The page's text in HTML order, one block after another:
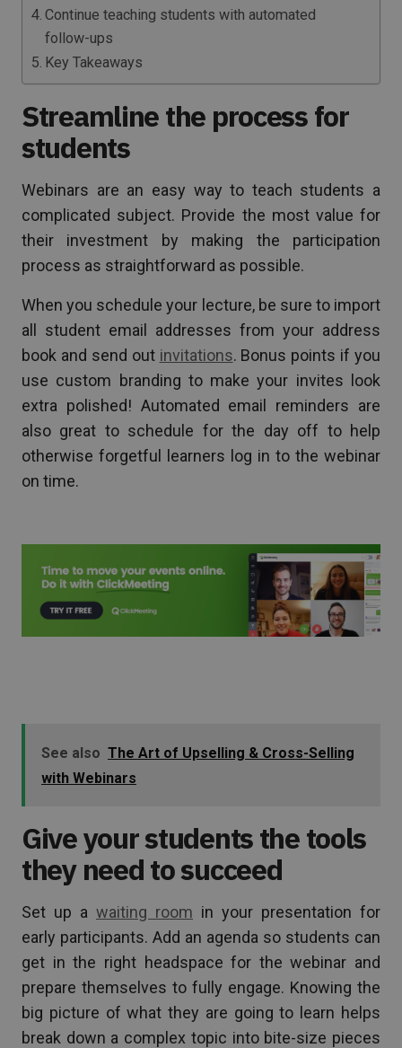
Continue teaching students with automated
follow-ups
Key Takeaways
Streamline the process for
students
Webinars are an easy way to teach students a
complicated subject. Provide the most value for
their investment by making the participation
process as straightforward as possible.
When you schedule your lecture, be sure to import
all student email addresses from your address
book and send out invitations. Bonus points if you
use custom branding to make your invites look
extra polished! Automated email reminders are
also great to schedule for the day off to help
otherwise forgetful learners log in to the webinar
on time.
See also The Art of Upselling & Cross-Selling
with Webinars
Give your students the tools
they need to succeed
Set up a waiting room in your presentation for
early participants. Add an agenda so students can
get in the right headspace for the webinar and
prepare themselves to fully engage. Knowing the
big picture of what they are going to learn helps
break down a complex topic into bite-size pieces